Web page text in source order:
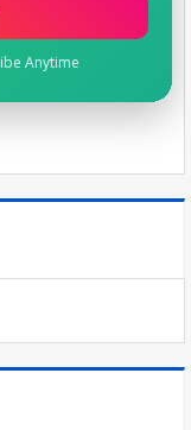
Anytime